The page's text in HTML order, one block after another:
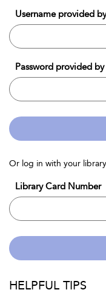
Username provided
Password provided
Or log in with your
Library Card Number
HELPFUL TIPS